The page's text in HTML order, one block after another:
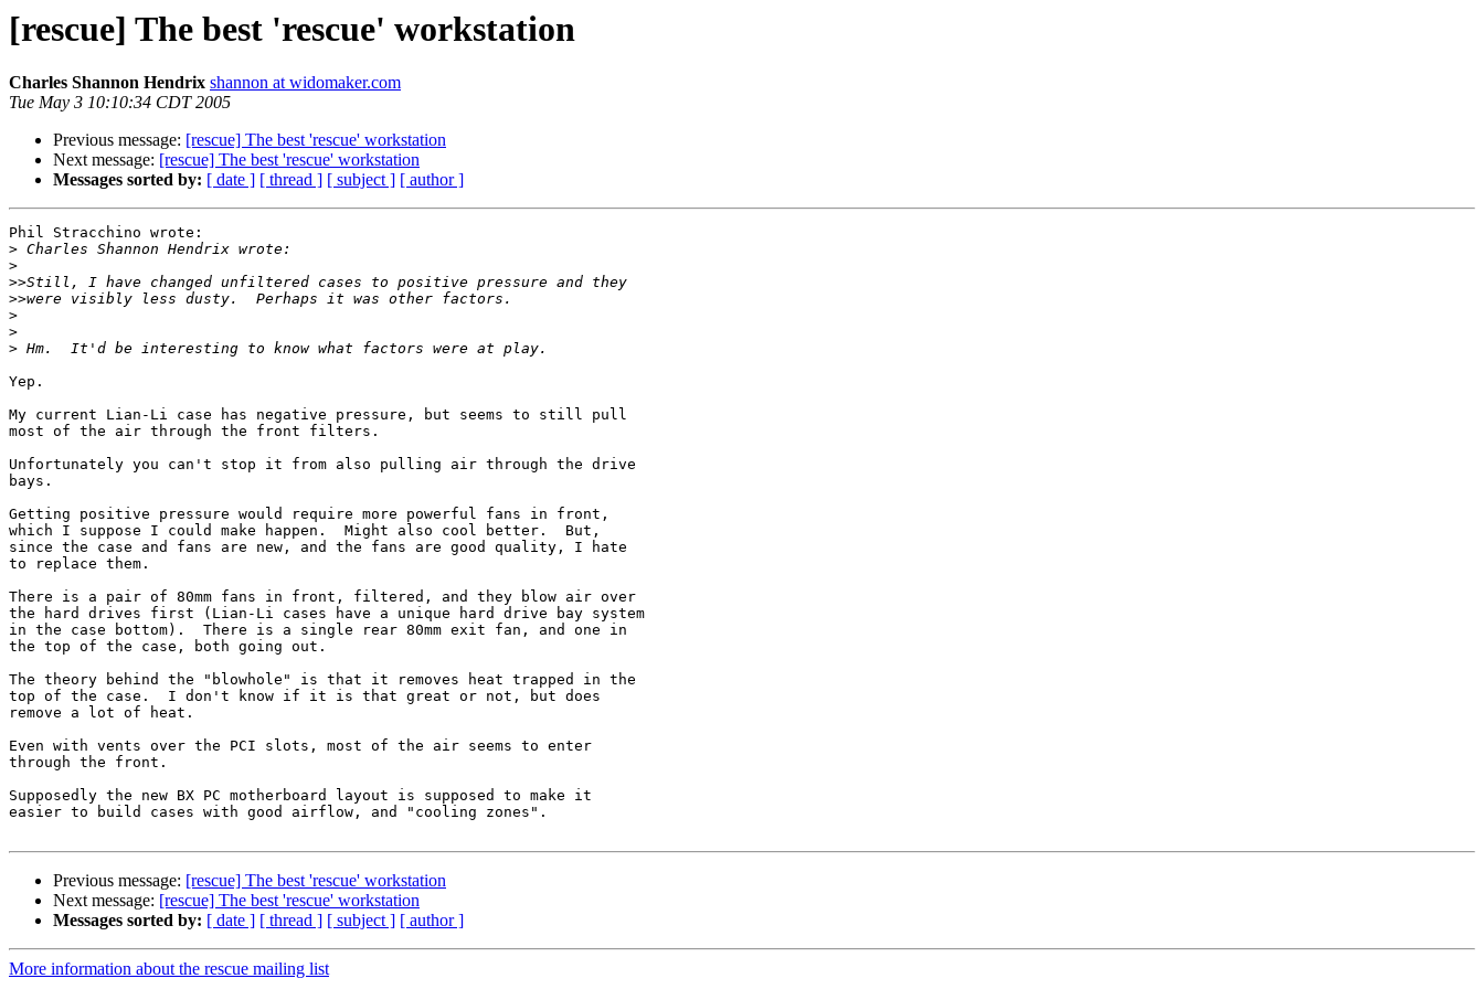
[rescue] The best 'rescue' workstation
Charles Shannon Hendrix shannon at widomaker.com
Tue May 3 10:10:34 CDT 2005
Previous message: [rescue] The best 'rescue' workstation
Next message: [rescue] The best 'rescue' workstation
Messages sorted by: [ date ] [ thread ] [ subject ] [ author ]
Phil Stracchino wrote:
>
>
>>
>>
>
>
>
Yep.
My current Lian-Li case has negative pressure, but seems to still pull
most of the air through the front filters.
Unfortunately you can't stop it from also pulling air through the drive
bays.
Getting positive pressure would require more powerful fans in front,
which I suppose I could make happen.  Might also cool better.  But,
since the case and fans are new, and the fans are good quality, I hate
to replace them.
There is a pair of 80mm fans in front, filtered, and they blow air over
the hard drives first (Lian-Li cases have a unique hard drive bay system
in the case bottom).  There is a single rear 80mm exit fan, and one in
the top of the case, both going out.
The theory behind the "blowhole" is that it removes heat trapped in the
top of the case.  I don't know if it is that great or not, but does
remove a lot of heat.
Even with vents over the PCI slots, most of the air seems to enter
through the front.
Supposedly the new BX PC motherboard layout is supposed to make it
easier to build cases with good airflow, and "cooling zones".
Previous message: [rescue] The best 'rescue' workstation
Next message: [rescue] The best 'rescue' workstation
Messages sorted by: [ date ] [ thread ] [ subject ] [ author ]
More information about the rescue mailing list